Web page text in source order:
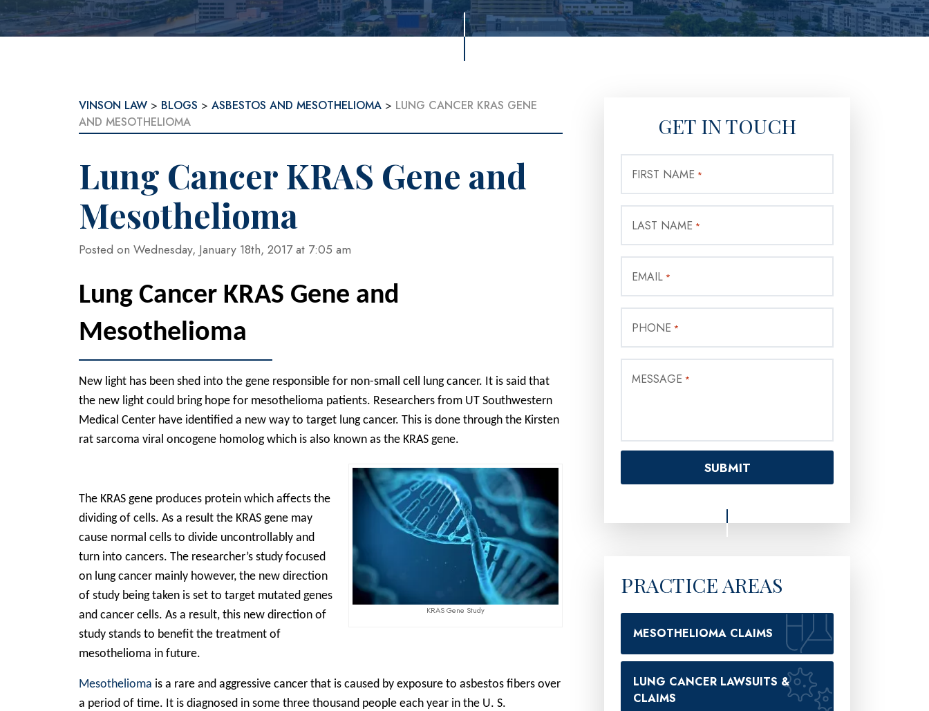
VINSON LAW > BLOGS > ASBESTOS AND MESOTHELIOMA > LUNG CANCER KRAS GENE
AND MESOTHELIOMA
Lung Cancer KRAS Gene and
Mesothelioma
Posted on Wednesday, January 18th, 2017 at 7:05 am
Lung Cancer KRAS Gene and
Mesothelioma
New light has been shed into the gene responsible for non-small cell lung cancer. It is said that
the new light could bring hope for mesothelioma patients. Researchers from UT Southwestern
Medical Center have identified a new way to target lung cancer. This is done through the Kirsten
rat sarcoma viral oncogene homolog which is also known as the KRAS gene.
KRAS Gene Study
The KRAS gene produces protein which affects the
dividing of cells. As a result the KRAS gene may
cause normal cells to divide uncontrollably and
turn into cancers. The researcher’s study focused
on lung cancer mainly however, the new direction
of study being taken is set to target mutated genes
and cancer cells. As a result, this new direction of
study stands to benefit the treatment of
mesothelioma in future.
Mesothelioma is a rare and aggressive cancer that is caused by exposure to asbestos fibers over
a period of time. It is diagnosed in some three thousand people each year in the U. S.
GET IN TOUCH
FIRST NAME *
LAST NAME *
EMAIL *
PHONE *
MESSAGE *
PRACTICE AREAS
MESOTHELIOMA CLAIMS
LUNG CANCER LAWSUITS &
CLAIMS